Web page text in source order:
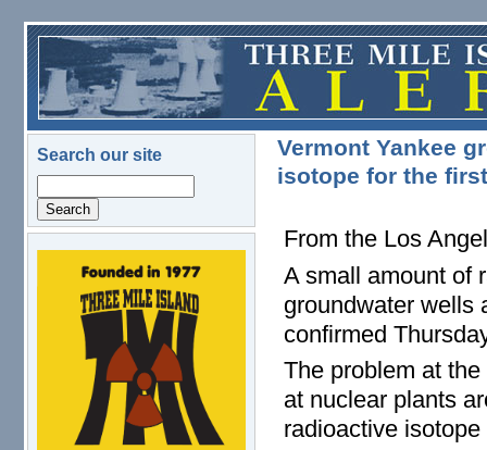
Skip to main content
Search our site
logo.png
Vermont Yankee
isotope for the
From the Los
A small amount of
groundwater wells
confirmed
The problem at
at nuclear plants
radioactive